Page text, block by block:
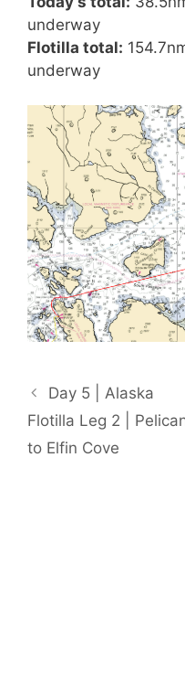
underway
Flotilla total:
underway
Day 5 | Alaska
Flotilla Leg 2 |
to Elfin Cove